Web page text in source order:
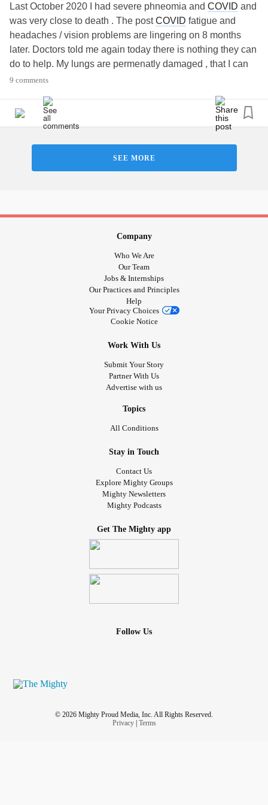
Last October 2020 I had severe phneomia and COVID and
was very close to death . The postCOVID fatigue and
headaches / vision problems are lingering on 8 months
later. Doctors told me again today there is nothing they can
do to help. My lungs are permenatly damaged , that I can
deal with but the fatigue is dirupting my life and work .
Does anyone have any helpful tips on how to work thru this
? #Fatigue #COVID19
9 comments
SEE MORE
Company
Who We Are
Our Team
Jobs & Internships
Our Practices and Principles
Help
Your Privacy Choices
Cookie Notice
Work With Us
Submit Your Story
Partner With Us
Advertise with us
Topics
All Conditions
Stay in Touch
Contact Us
Explore Mighty Groups
Mighty Newsletters
Mighty Podcasts
Get The Mighty app
Follow Us
© 2026 Mighty Proud Media, Inc. All Rights Reserved.
Privacy| Terms